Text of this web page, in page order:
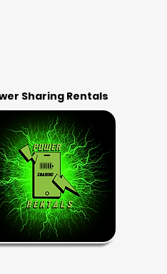
Sharing Rentals